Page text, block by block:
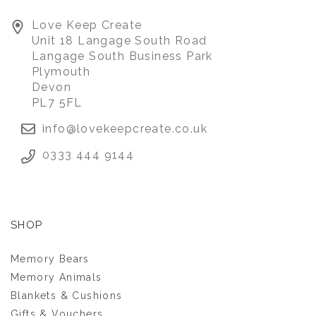
PIG WITH SCHOOL
LEAVERS KEEPSAKE
TOP
0333 444 9144
info@lovekeepcreate.co.uk
Love Keep Create
Unit 18 Langage South Road
Langage South Business Park
Plymouth
Devon
PL7 5FL
SHOP
Memory Bears
Memory Animals
Blankets & Cushions